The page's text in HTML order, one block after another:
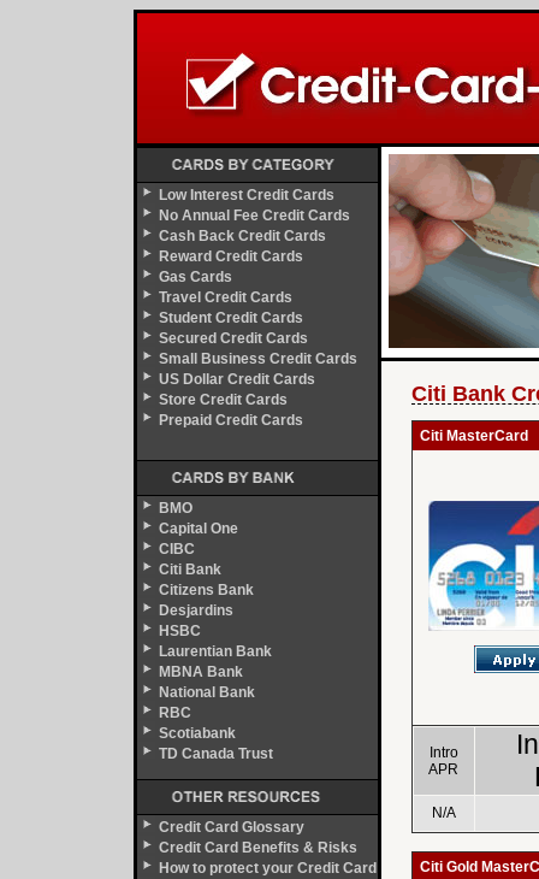
Low Interest Credit Cards
No Annual Fee Credit Cards
Cash Back Credit Cards
Reward Credit Cards
Gas Cards
Travel Credit Cards
Student Credit Cards
Secured Credit Cards
Small Business Credit Cards
US Dollar Credit Cards
Store Credit Cards
Prepaid Credit Cards
BMO
Capital One
CIBC
Citi Bank
Citizens Bank
Desjardins
HSBC
Laurentian Bank
MBNA Bank
National Bank
RBC
Scotiabank
TD Canada Trust
Credit Card Glossary
Credit Card Benefits & Risks
How to protect your Credit Card
Citi Bank
Citi MasterCard
Intro
APR
N/A
Citi Gold